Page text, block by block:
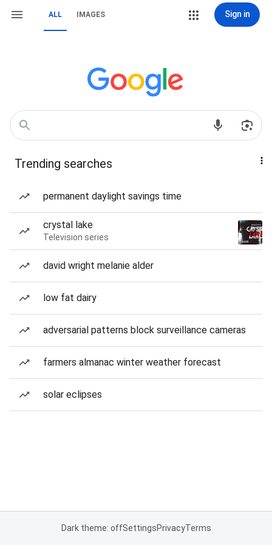
ALL IMAGES Sign in
Trending searches
permanent daylight savings time
crystal lake
Television series
david wright melanie alder
low fat dairy
adversarial patterns block surveillance cameras
farmers almanac winter weather forecast
solar eclipses
Dark theme: offSettingsPrivacyTerms